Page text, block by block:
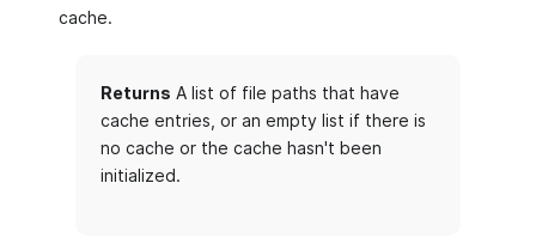
cache.
Returns A list of file paths that have
cache entries, or an empty list if there is
no cache or the cache hasn't been
initialized.